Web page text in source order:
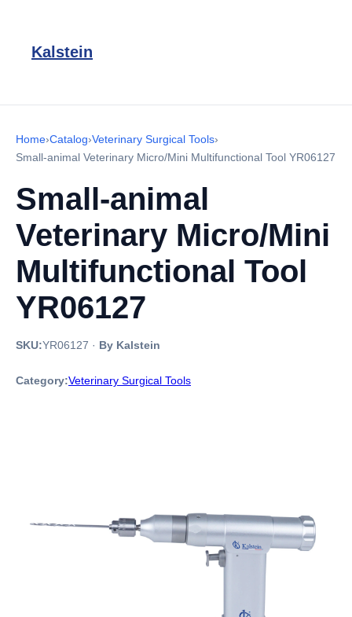
Kalstein
Home›Catalog›Veterinary Surgical Tools›
Small-animal Veterinary Micro/Mini Multifunctional Tool YR06127
Small-animal
Veterinary Micro/Mini
Multifunctional Tool
YR06127
SKU:YR06127 · By Kalstein
Category:Veterinary Surgical Tools